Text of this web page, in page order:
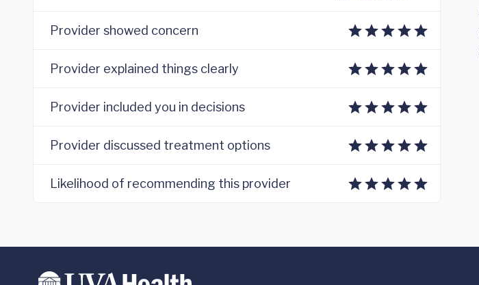
Provider showed concern
Provider explained things clearly
Provider included you in decisions
Provider discussed treatment options
Likelihood of recommending this provider